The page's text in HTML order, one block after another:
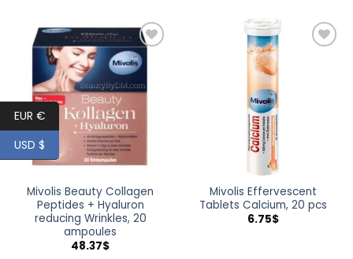
Add to
wishlist
Mivolis Beauty Collagen
Peptides + Hyaluron
reducing Wrinkles, 20
ampoules
48.37$
Mivolis Effervescent
Tablets Calcium, 20 pcs
6.75$
EUR €
USD $